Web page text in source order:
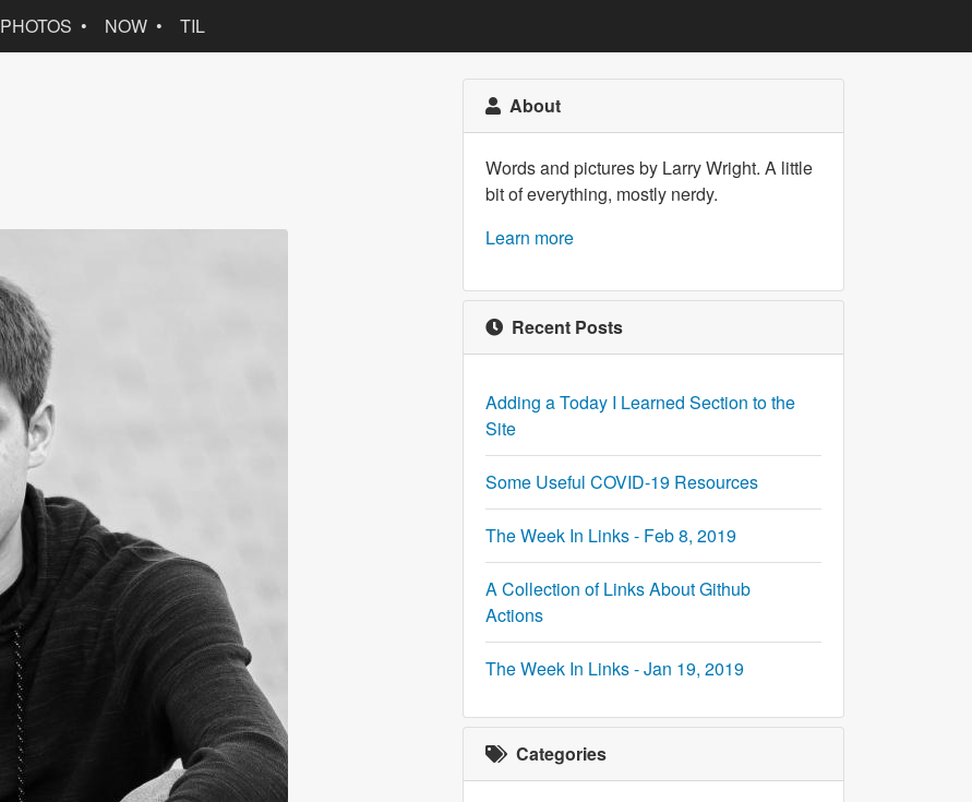
PHOTOS NOW TIL
About
Words and pictures by Larry Wright. A little
bit of everything, mostly nerdy.
Learn more
Recent Posts
Adding a Today I Learned Section to the
Site
Some Useful COVID-19 Resources
The Week In Links - Feb 8, 2019
A Collection of Links About Github
Actions
The Week In Links - Jan 19, 2019
Categories